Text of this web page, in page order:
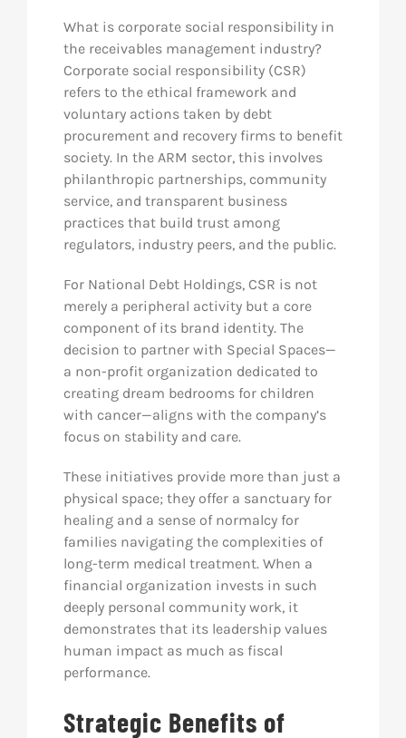
What is corporate social responsibility in
the receivables management industry?
Corporate social responsibility (CSR)
refers to the ethical framework and
voluntary actions taken by debt
procurement and recovery firms to benefit
society. In the ARM sector, this involves
philanthropic partnerships, community
service, and transparent business
practices that build trust among
regulators, industry peers, and the public.
For National Debt Holdings, CSR is not
merely a peripheral activity but a core
component of its brand identity. The
decision to partner with Special Spaces—
a non-profit organization dedicated to
creating dream bedrooms for children
with cancer—aligns with the company’s
focus on stability and care.
These initiatives provide more than just a
physical space; they offer a sanctuary for
healing and a sense of normalcy for
families navigating the complexities of
long-term medical treatment. When a
financial organization invests in such
deeply personal community work, it
demonstrates that its leadership values
human impact as much as fiscal
performance.
Strategic Benefits of